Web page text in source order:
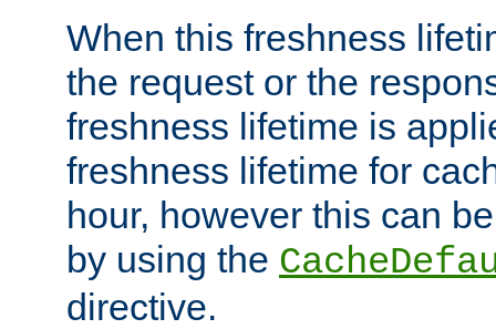
When this freshness
the request or the
freshness lifetime is
freshness lifetime for
hour, however this can
by using the
directive.